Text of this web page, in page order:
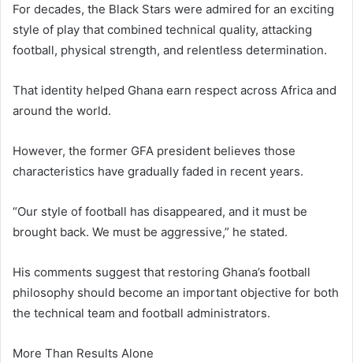
For decades, the Black Stars were admired for an exciting
style of play that combined technical quality, attacking
football, physical strength, and relentless determination.
That identity helped Ghana earn respect across Africa and
around the world.
However, the former GFA president believes those
characteristics have gradually faded in recent years.
“Our style of football has disappeared, and it must be
brought back. We must be aggressive,” he stated.
His comments suggest that restoring Ghana’s football
philosophy should become an important objective for both
the technical team and football administrators.
More Than Results Alone